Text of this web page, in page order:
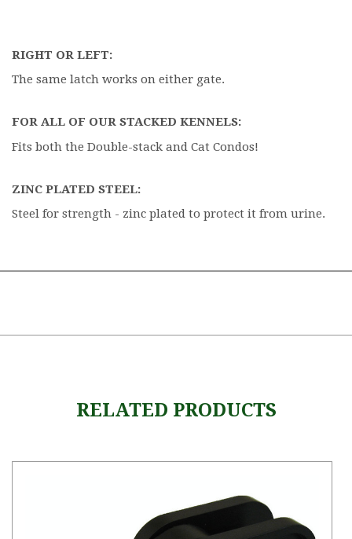
RIGHT OR LEFT:
The same latch works on either gate.
FOR ALL OF OUR STACKED KENNELS:
Fits both the Double-stack and Cat Condos!
ZINC PLATED STEEL:
Steel for strength - zinc plated to protect it from urine.
RELATED PRODUCTS